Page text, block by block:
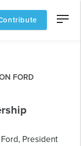
FORD
President